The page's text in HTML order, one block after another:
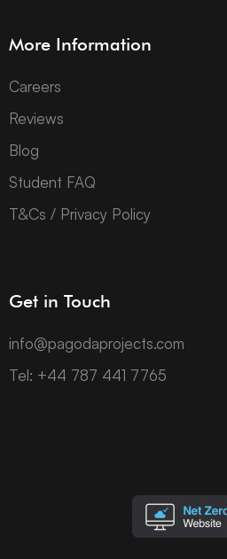
More Information
Careers
Reviews
Blog
Student FAQ
T&Cs / Privacy Policy
Get in Touch
info@pagodaprojects.com
Tel: +44 787 441 7765